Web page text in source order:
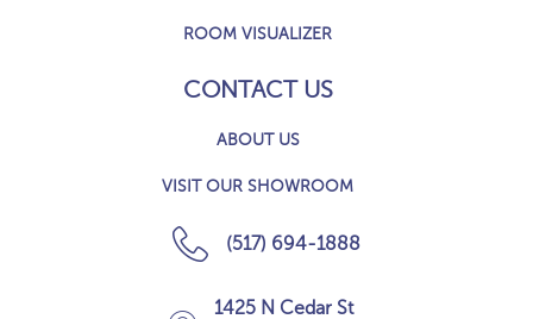
ROOM VISUALIZER
CONTACT US
ABOUT US
VISIT OUR SHOWROOM
(517) 694-1888
1425 N Cedar St